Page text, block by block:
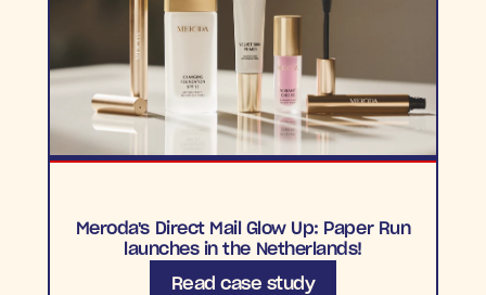
Meroda's Direct Mail Glow Up: Paper Run
launches in the Netherlands!
Read case study